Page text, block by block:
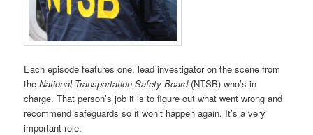
Each episode features one, lead investigator on the scene from
theNational Transportation Safety Board(NTSB) who’s in
charge. That person’s job it is to figure out what went wrong and
recommend safeguards so it won’t happen again. It’s a very
important role.